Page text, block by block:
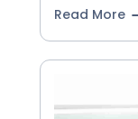
Read More